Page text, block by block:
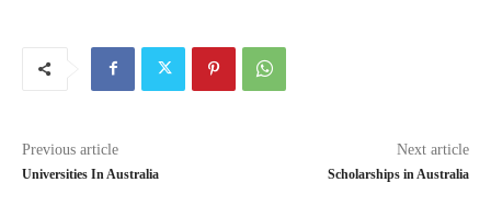
Previous article
Universities In Australia
Next article
Scholarships in Australia